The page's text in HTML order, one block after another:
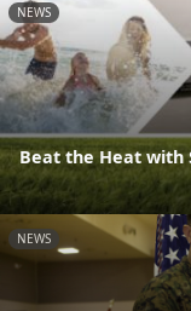
NEWS
Beat the Heat with
NEWS